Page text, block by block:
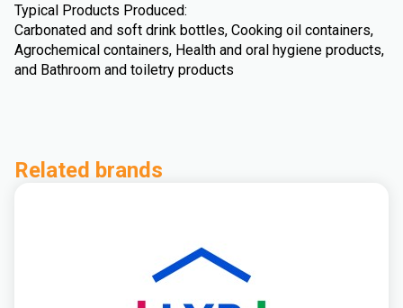
Typical Products Produced:
Carbonated and soft drink bottles, Cooking oil containers,
Agrochemical containers, Health and oral hygiene products,
and Bathroom and toiletry products
Related brands